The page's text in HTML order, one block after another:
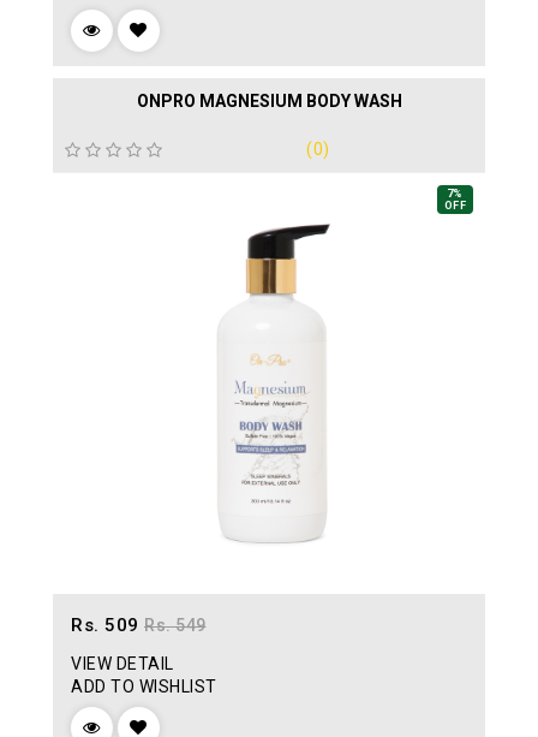
ONPRO MAGNESIUM BODY WASH
(0)
7%
OFF
Rs. 509 Rs. 549
VIEW DETAIL
ADD TO WISHLIST